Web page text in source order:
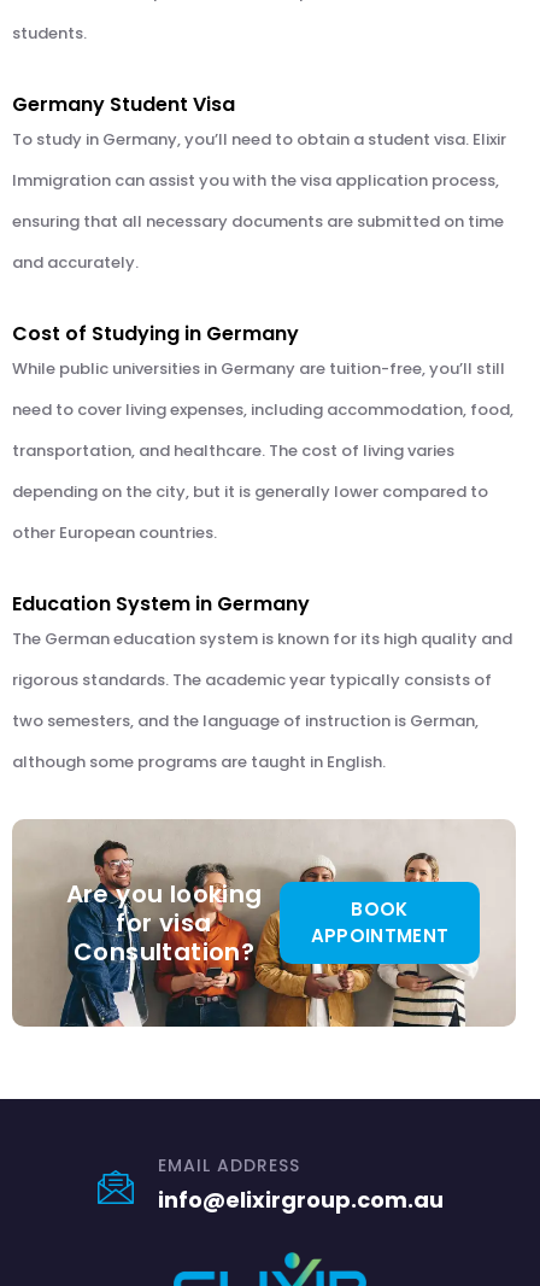
students.
Germany Student Visa
To study in Germany, you’ll need to obtain a student visa. Elixir
Immigration can assist you with the visa application process,
ensuring that all necessary documents are submitted on time
and accurately.
Cost of Studying in Germany
While public universities in Germany are tuition-free, you’ll still
need to cover living expenses, including accommodation, food,
transportation, and healthcare. The cost of living varies
depending on the city, but it is generally lower compared to
other European countries.
Education System in Germany
The German education system is known for its high quality and
rigorous standards. The academic year typically consists of
two semesters, and the language of instruction is German,
although some programs are taught in English.
Are you looking
for visa
Consultation?
BOOK
APPOINTMENT
EMAIL ADDRESS
info@elixirgroup.com.au